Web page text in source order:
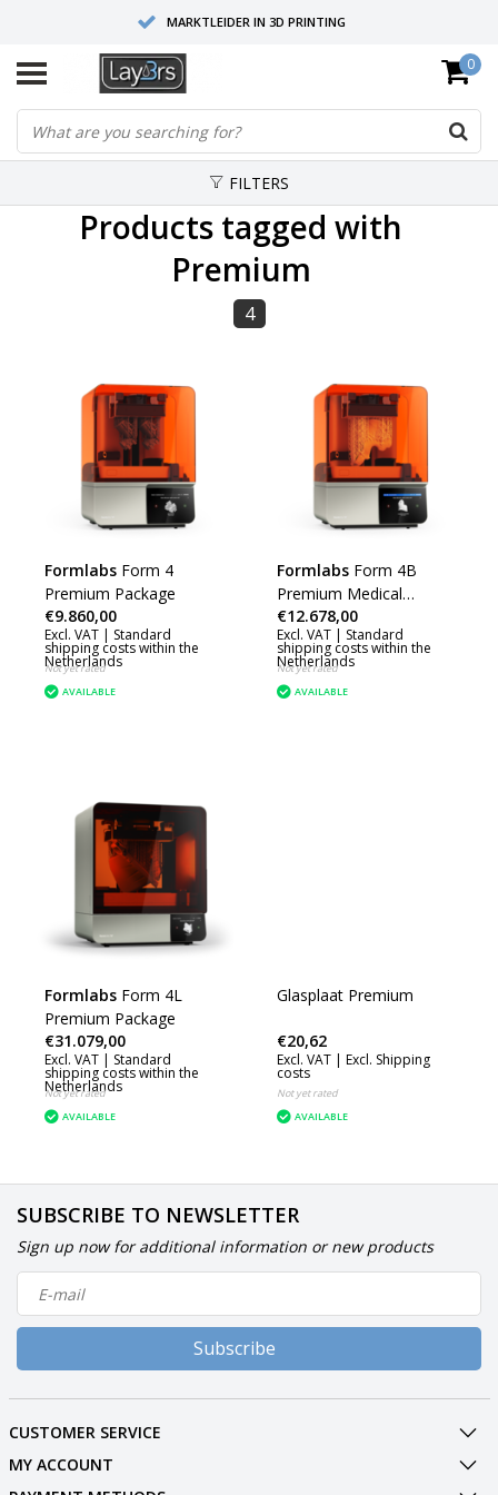
MARKTLEIDER IN 3D PRINTING
HOOGWAARDIGE SERVICE EN SUPPORT
FYSIEKE SHOWROOMS
0
FILTERS
Products tagged with
Premium
4
Formlabs Form 4
Premium Package
€9.860,00
Excl. VAT | Standard
shipping costs within the
Netherlands
Not yet rated
AVAILABLE
Formlabs Form 4B
Premium Medical
Package
€12.678,00
Excl. VAT | Standard
shipping costs within the
Netherlands
Not yet rated
AVAILABLE
Formlabs Form 4L
Premium Package
€31.079,00
Excl. VAT | Standard
shipping costs within the
Netherlands
Not yet rated
AVAILABLE
Glasplaat Premium
€20,62
Excl. VAT | Excl. Shipping
costs
Not yet rated
AVAILABLE
SUBSCRIBE TO NEWSLETTER
Sign up now for additional information or new products
Subscribe
CUSTOMER SERVICE
MY ACCOUNT